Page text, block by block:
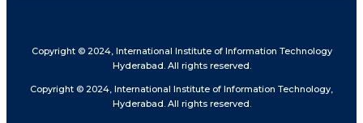
Copyright © 2024, International Institute of Information Technology
Hyderabad. All rights reserved.
Copyright © 2024, International Institute of Information Technology,
Hyderabad. All rights reserved.